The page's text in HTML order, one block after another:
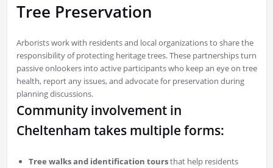
Tree Preservation
Arborists work with residents and local organizations to share the
responsibility of protecting heritage trees. These partnerships turn
passive onlookers into active participants who keep an eye on tree
health, report any issues, and advocate for preservation during
planning discussions.
Community involvement in
Cheltenham takes multiple forms:
Tree walks and identification toursthat help residents